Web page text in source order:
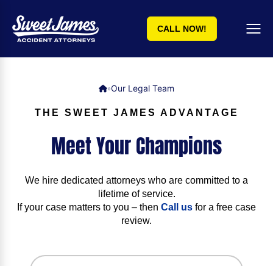
CALL NOW!
»Our Legal Team
THE SWEET JAMES ADVANTAGE
Meet Your Champions
We hire dedicated attorneys who are committed to a
lifetime of service.
If your case matters to you – then Call us for a free case
review.